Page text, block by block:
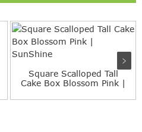
Square Scalloped Tall
Cake Box Blossom Pink |